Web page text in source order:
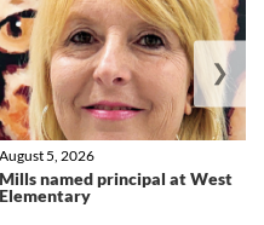
Mills named principal at West
Elementary
August 5, 2026
❯